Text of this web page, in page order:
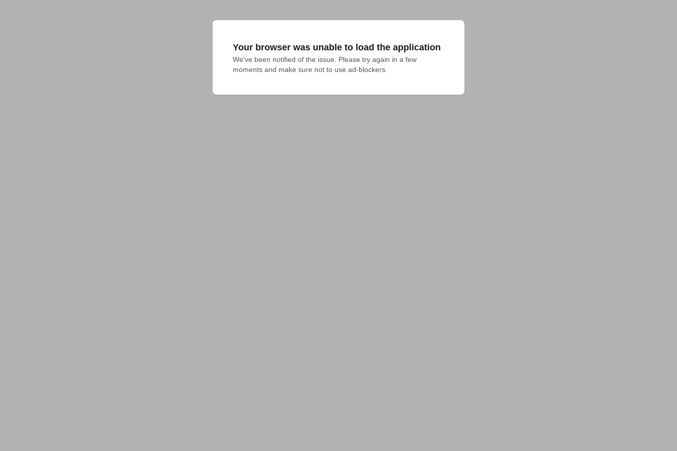
Your browser was unable to load the application
We've been notified of the issue. Please try again in a few
moments and make sure not to use ad-blockers.